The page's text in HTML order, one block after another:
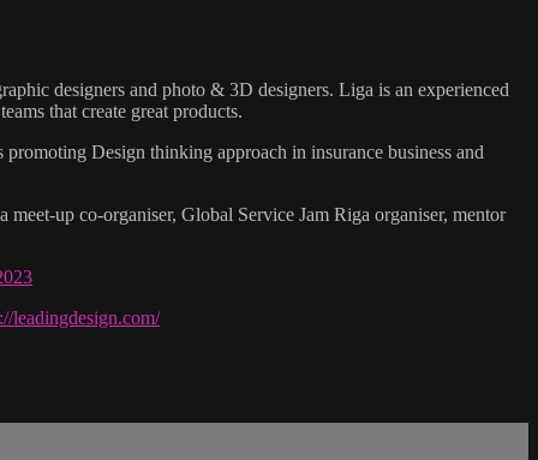
designers and photo & 3D designers. Liga is an experienced
that create great products.
Design thinking approach in insurance business and
up co-organiser, Global Service Jam Riga organiser, mentor
leadingdesign.com/